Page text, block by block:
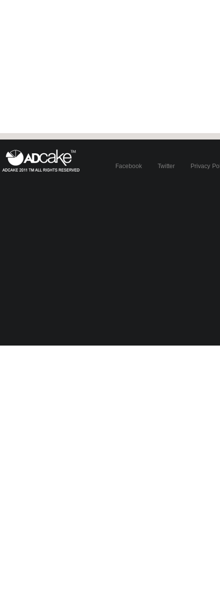
Facebook Twitter Privacy